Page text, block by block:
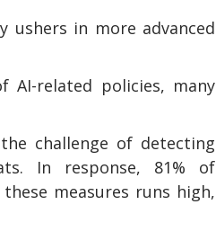
in more advanced
AI-related policies, many
challenge of detecting
In response, 81% of
measures runs high,